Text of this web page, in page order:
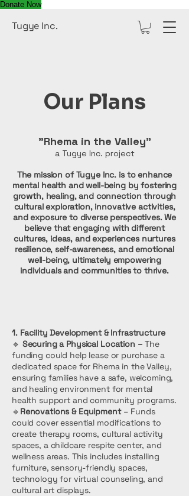
Donate Now
Tugye Inc.
Our Plans
"Rhema in the Valley"
a Tugye Inc. project
The mission of Tugye Inc. is to enhance
mental health and well-being by fostering
growth, healing, and connection through
cultural exploration, innovative activities,
and exposure to diverse perspectives. We
believe that engaging with different
cultures, ideas, and experiences nurtures
resilience, self-awareness, and emotional
well-being, ultimately empowering
individuals and communities to thrive.
1. Facility Development & Infrastructure
🔹 Securing a Physical Location –The
funding could help lease or purchase a
dedicated space for Rhema in the Valley,
ensuring families have a safe, welcoming,
and healing environment for mental
health support and community programs.
🔹 Renovations & Equipment – Funds
could cover essential modifications to
create therapy rooms, cultural activity
spaces, a childcare respite center, and
wellness areas. This includes installing
furniture, sensory-friendly spaces,
technology for virtual counseling, and
cultural art displays.